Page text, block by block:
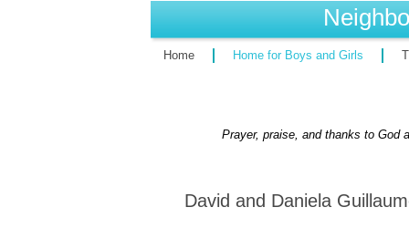
David and Daniela
Prayer, praise, and thanks to God
Home Home for Boys and Girls